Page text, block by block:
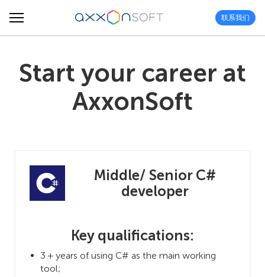
联系我们
Start your career at
AxxonSoft
Middle/ Senior C#
developer
Key qualifications:
3 + years of using C# as the main working
tool;